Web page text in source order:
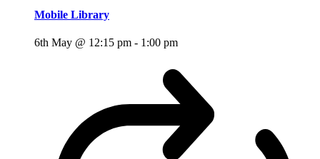
Mobile Library
6th May @ 12:15 pm - 1:00 pm